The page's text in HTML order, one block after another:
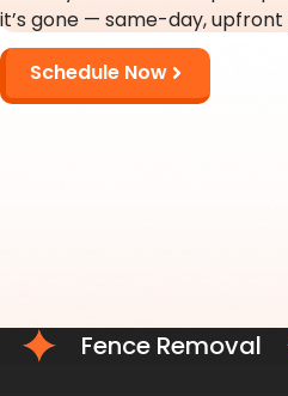
it’s gone — same-day,
Schedule Now
Fence Removal